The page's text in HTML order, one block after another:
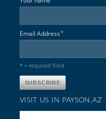
Email Address*
* = required field
VISIT US IN PAYSON,AZ